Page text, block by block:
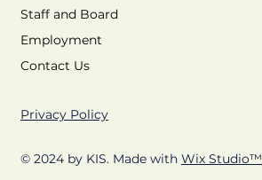
Staff and Board
Employment
Contact Us
© 2024 by KIS. Made with Wix Studio™
Privacy Policy